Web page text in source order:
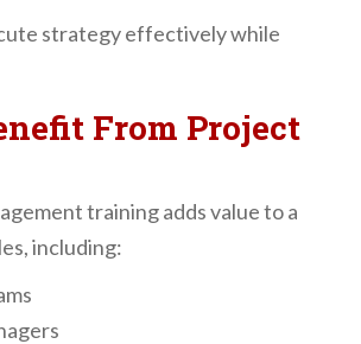
strategy effectively while
From Project
training adds value to a
including: